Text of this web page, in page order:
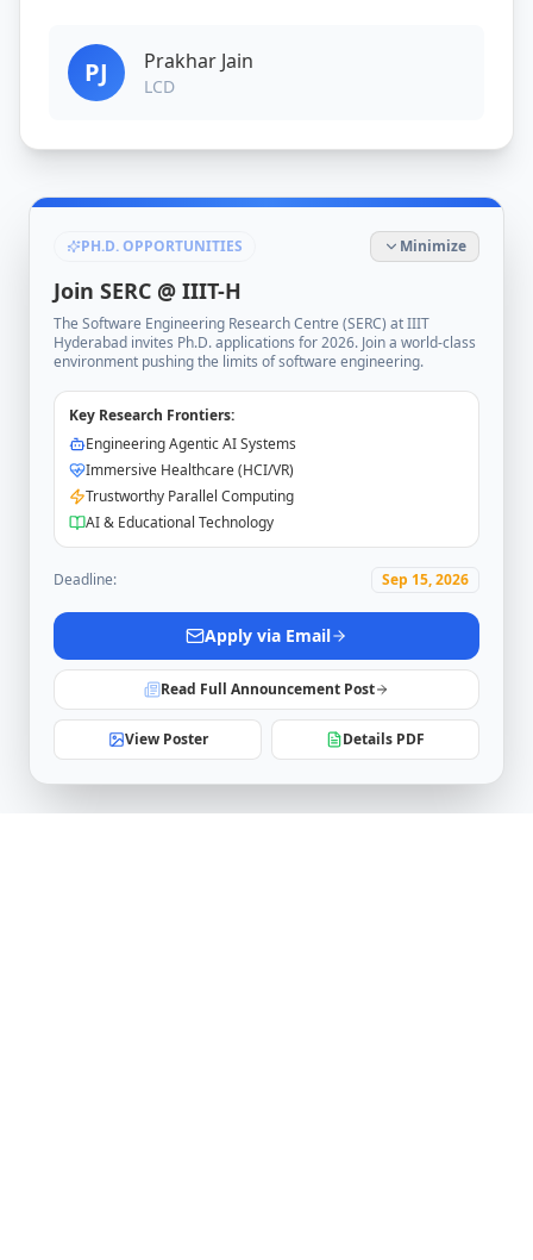
PJ Prakhar Jain
LCD
PH.D. OPPORTUNITIES Minimize
Join SERC @ IIIT-H
The Software Engineering Research Centre (SERC) at IIIT
Hyderabad invites Ph.D. applications for 2026. Join a world-class
environment pushing the limits of software engineering.
Key Research Frontiers:
Engineering Agentic AI Systems
Immersive Healthcare (HCI/VR)
Trustworthy Parallel Computing
AI & Educational Technology
Deadline: Sep 15, 2026
Apply via Email
Read Full Announcement Post
View Poster Details PDF